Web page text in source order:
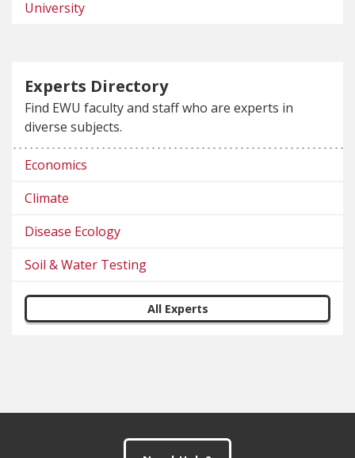
University
Experts Directory
Find EWU faculty and staff who are experts in
diverse subjects.
Economics
Climate
Disease Ecology
Soil & Water Testing
All Experts